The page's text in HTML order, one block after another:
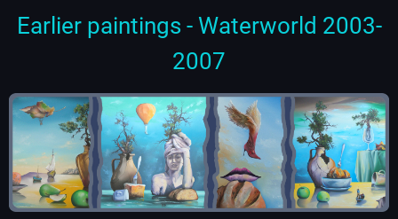
Earlier paintings - Waterworld 2003-
2007